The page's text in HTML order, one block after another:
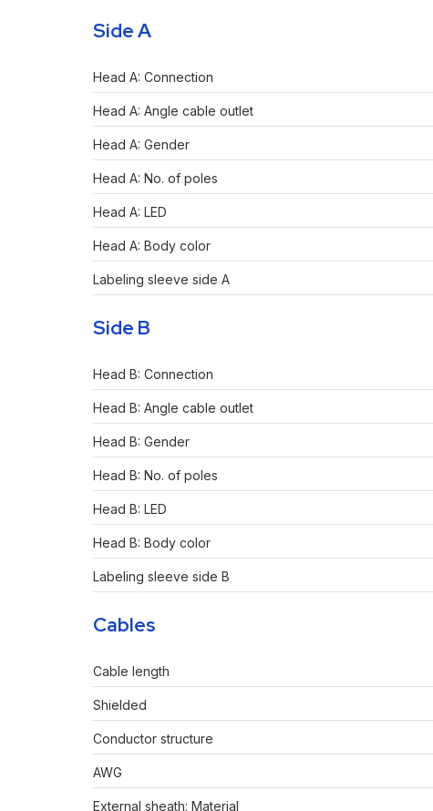
Side A
Head A: Connection
Head A: Angle cable outlet
Head A: Gender
Head A: No. of poles
Head A: LED
Head A: Body color
Labeling sleeve side A
Side B
Head B: Connection
Head B: Angle cable outlet
Head B: Gender
Head B: No. of poles
Head B: LED
Head B: Body color
Labeling sleeve side B
Cables
Cable length
Shielded
Conductor structure
AWG
External sheath: Material